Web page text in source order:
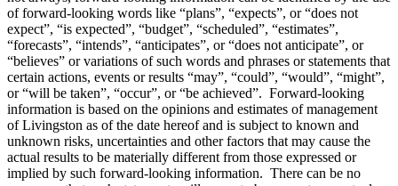
of forward-looking words like “plans”, “expects”, or “does not
expect”, “is expected”, “budget”, “scheduled”, “estimates”,
“forecasts”, “intends”, “anticipates”, or “does not anticipate”, or
“believes” or variations of such words and phrases or statements that
certain actions, events or results “may”, “could”, “would”, “might”,
or “will be taken”, “occur”, or “be achieved”. Forward-looking
information is based on the opinions and estimates of management
of Livingston as of the date hereof and is subject to known and
unknown risks, uncertainties and other factors that may cause the
actual results to be materially different from those expressed or
implied by such forward-looking information. There can be no